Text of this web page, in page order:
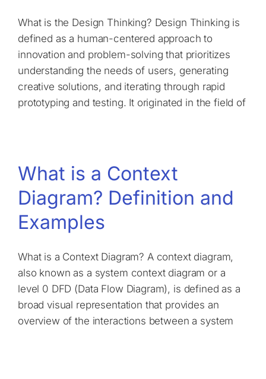
What is the Design Thinking? Design Thinking is
defined as a human-centered approach to
innovation and problem-solving that prioritizes
understanding the needs of users, generating
creative solutions, and iterating through rapid
prototyping and testing. It originated in the field of
What is a Context
Diagram? Definition and
Examples
What is a Context Diagram? A context diagram,
also known as a system context diagram or a
level 0 DFD (Data Flow Diagram), is defined as a
broad visual representation that provides an
overview of the interactions between a system